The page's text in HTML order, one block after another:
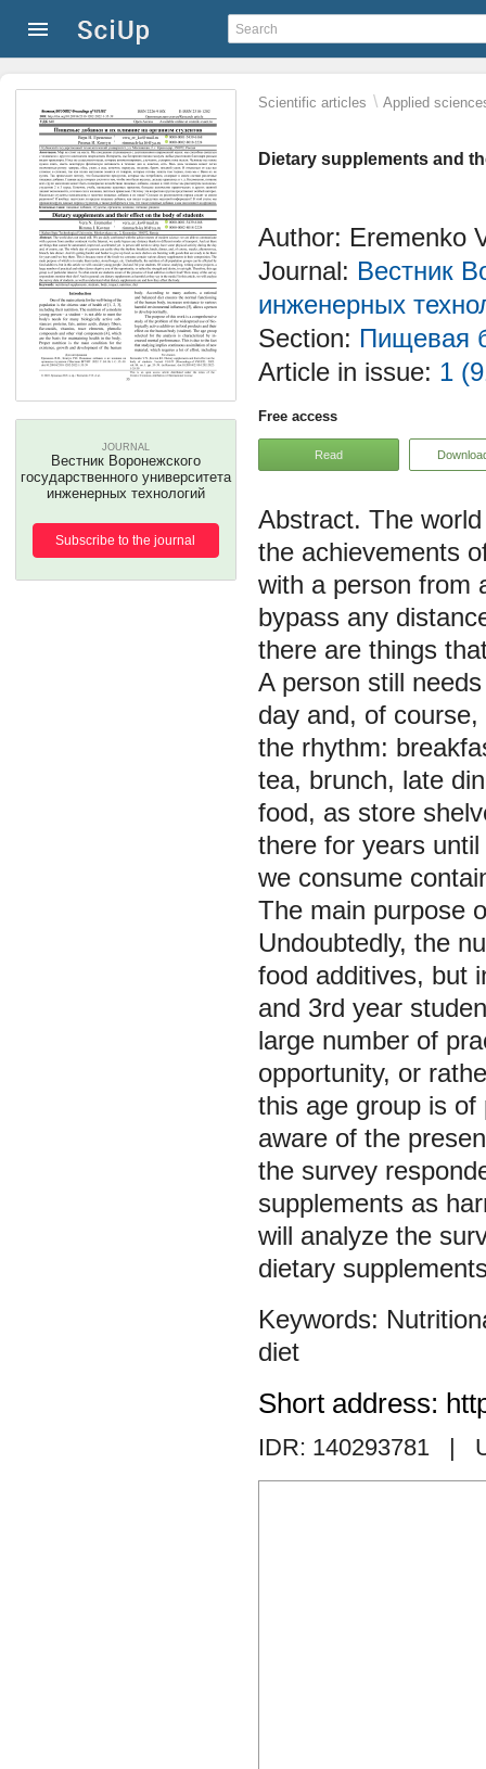
Scientific articles \ Applied
Dietary supplements and
JOURNAL
Вестник Воронежского
государственного университета
инженерных технологий
Subscribe to the journal
Author: Eremenko
Journal: Вестник
инженерных
Section: Пищевая
Article in issue: 1
Free access
Read
The
the achievements
with a person from
bypass any
there are things
A person still
day and, of
the rhythm:
tea, brunch, late
food, as store
there for years
we consume
The main purpose
Undoubtedly, the
food additives, but
and 3rd year
large number of
opportunity, or
this age group is
aware of the
the survey
supplements as
will analyze the
dietary
diet
Short address:
IDR: 140293781 |